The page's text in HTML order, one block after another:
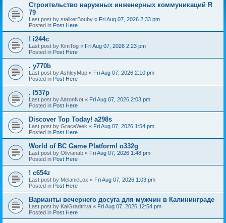
Строительство наружных инженерных коммуникаций R
79
Last post by stalkerBouby « Fri Aug 07, 2026 2:33 pm
Posted in Post Here
! i244c
Last post by KimTog « Fri Aug 07, 2026 2:23 pm
Posted in Post Here
. y770b
Last post byAshleyMup « Fri Aug 07, 2026 2:10 pm
Posted in Post Here
. l537p
Last post byAaronNot « Fri Aug 07, 2026 2:03 pm
Posted in Post Here
Discover Top Today! a298s
Last post by GraceWek « Fri Aug 07, 2026 1:54 pm
Posted in Post Here
World of BC Game Platform! o332g
Last post by Olivianab « Fri Aug 07, 2026 1:48 pm
Posted in Post Here
! c654z
Last post by MelanieLox « Fri Aug 07, 2026 1:03 pm
Posted in Post Here
Варианты вечернего досуга для мужчин в Калининграде
Last post by KalGradtriva « Fri Aug 07, 2026 12:54 pm
Posted in Post Here